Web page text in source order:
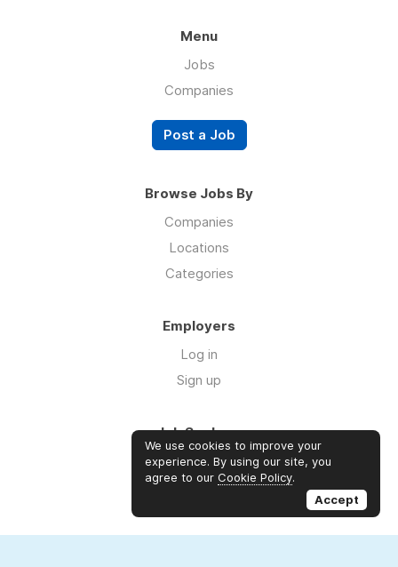
Menu
Jobs
Companies
Post a Job
Browse Jobs By
Companies
Locations
Categories
Employers
Log in
Sign up
Job Seekers
Log in
Sign up
We use cookies to improve your
experience. By using our site, you
agree to our Cookie Policy.
Accept